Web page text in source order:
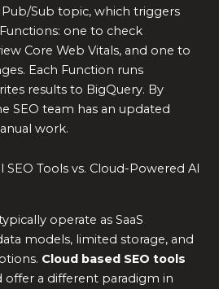
Pub/Sub topic, which triggers
one to check
Core Web Vitals, and one to
Each Function runs
results to BigQuery. By
SEO team has an updated
work.
Tools vs. Cloud-Powered AI
operate as SaaS
models, limited storage, and
Cloud based SEO tools
offer a different paradigm in